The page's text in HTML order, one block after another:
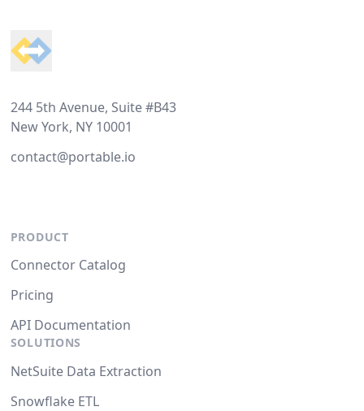
244 5th Avenue, Suite #B43
New York, NY 10001
contact@portable.io
PRODUCT
Connector Catalog
Pricing
API Documentation
SOLUTIONS
NetSuite Data Extraction
Snowflake ETL